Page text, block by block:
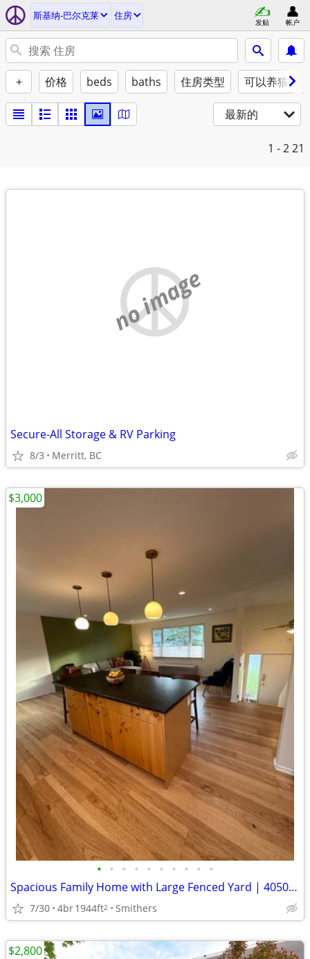
斯基纳-巴尔克莱 住房
发贴 帐户
+ 价格 beds baths 住房类型 可以养猫
最新的
1 - 221
no image
Secure-All Storage & RV Parking
8/3 Merritt, BC
• • • • • • • • • •
Spacious Family Home with Large Fenced Yard | 4050 7th Avenue
7/30 4br1944ft2 Smithers
$3,000
$2,800